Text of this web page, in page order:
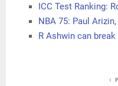
ICC Test Ranking:
NBA 75: Paul
R Ashwin can